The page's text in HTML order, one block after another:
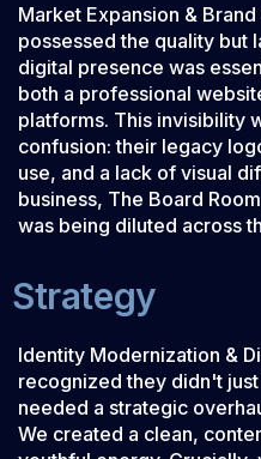
Market Expansion &
possessed the quality but
digital presence was
both a professional
platforms. This invisibility
confusion: their legacy
use, and a lack of visual
business, The Board
was being diluted across
Strategy
Identity Modernization &
recognized they didn't
needed a strategic
We created a clean,